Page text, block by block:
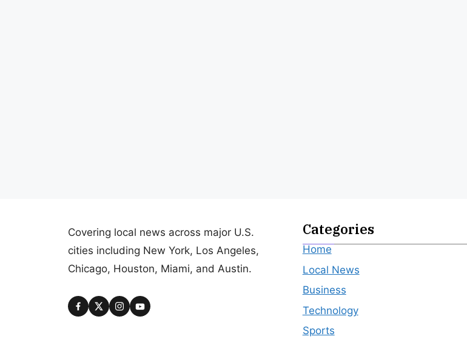
Covering local news across major U.S.
cities including New York, Los Angeles,
Chicago, Houston, Miami, and Austin.
Categories
Home
Local News
Business
Technology
Sports